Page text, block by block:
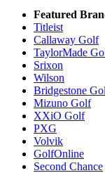
Featured
Titleist
Callaway Golf
TaylorMade
Srixon
Wilson
Bridgestone
Mizuno Golf
XXiO Golf
PXG
Volvik
GolfOnline
Second Chance